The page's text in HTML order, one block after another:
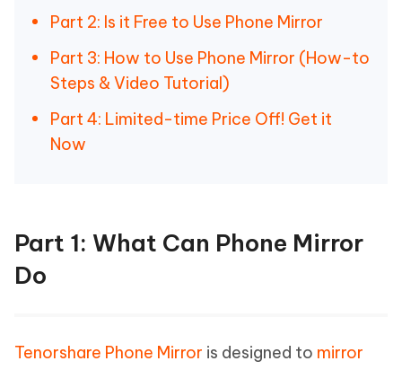
Part 2: Is it Free to Use Phone Mirror
Part 3: How to Use Phone Mirror (How-to
Steps & Video Tutorial)
Part 4: Limited-time Price Off! Get it
Now
Part 1: What Can Phone Mirror
Do
Tenorshare Phone Mirror is designed to mirror